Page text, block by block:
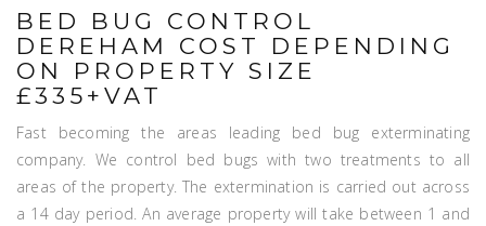
BED BUG CONTROL
DEREHAM COST DEPENDING
ON PROPERTY SIZE
£335+VAT
Fast becoming the areas leading bed bug exterminating
company. We control bed bugs with two treatments to all
areas of the property. The extermination is carried out across
a 14 day period. An average property will take between 1 and